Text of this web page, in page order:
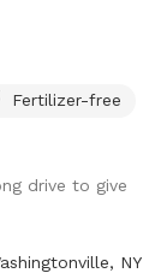
Fertilizer-free
drive to give
NY